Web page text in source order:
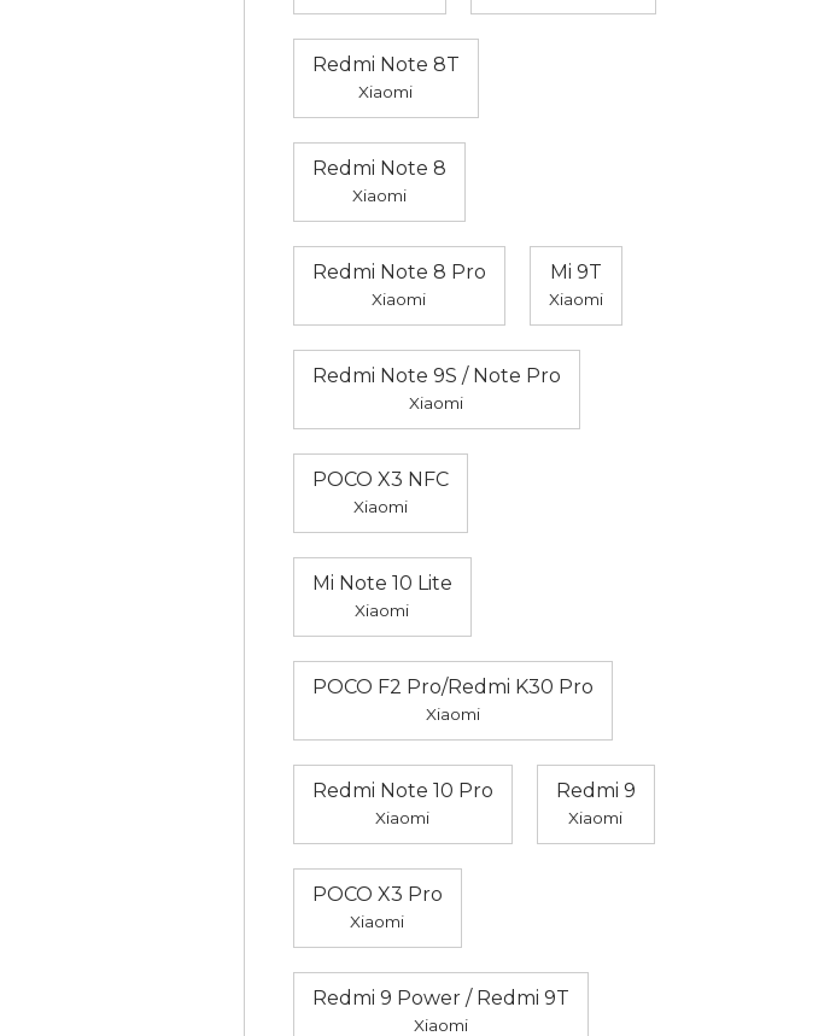
Redmi Note 8T
Xiaomi
Redmi Note 8
Xiaomi
Redmi Note 8 Pro
Xiaomi
Mi 9T
Xiaomi
Redmi Note 9S / Note Pro
Xiaomi
POCO X3 NFC
Xiaomi
Mi Note 10 Lite
Xiaomi
POCO F2 Pro/Redmi K30 Pro
Xiaomi
Redmi Note 10 Pro
Xiaomi
Redmi 9
Xiaomi
POCO X3 Pro
Xiaomi
Redmi 9 Power / Redmi 9T
Xiaomi